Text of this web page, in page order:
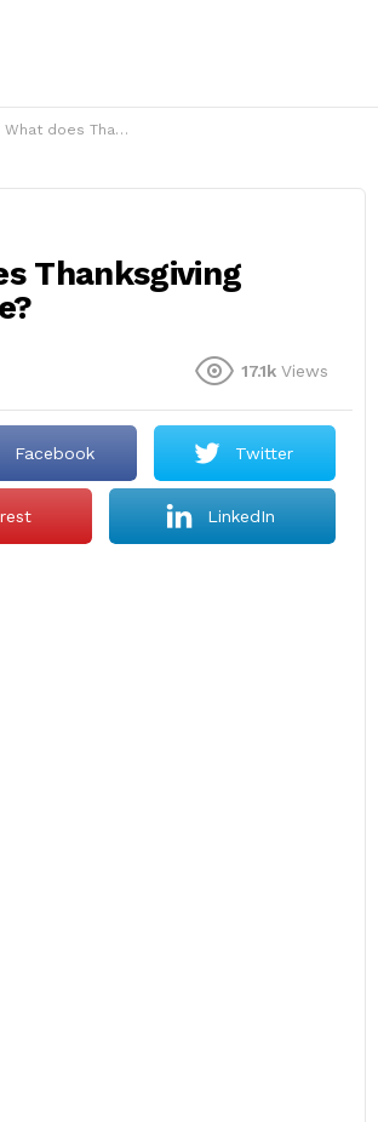
What does Thanksgiving symbolize?
Thanksgiving
17.1k Views
Facebook Twitter
LinkedIn